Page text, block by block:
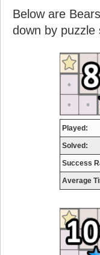
Below are
down by puzzle
Played:
Solved:
Success
Average